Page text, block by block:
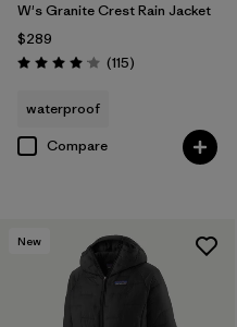
W's Granite Crest Rain Jacket
$289
Rating: 4.0 / 5 (115Reviews
)
waterproof
Compare
New